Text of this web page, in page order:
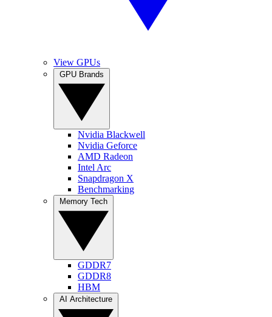
View GPUs
Nvidia Blackwell
Nvidia Geforce
AMD Radeon
Intel Arc
Snapdragon X
Benchmarking
GDDR7
GDDR8
HBM